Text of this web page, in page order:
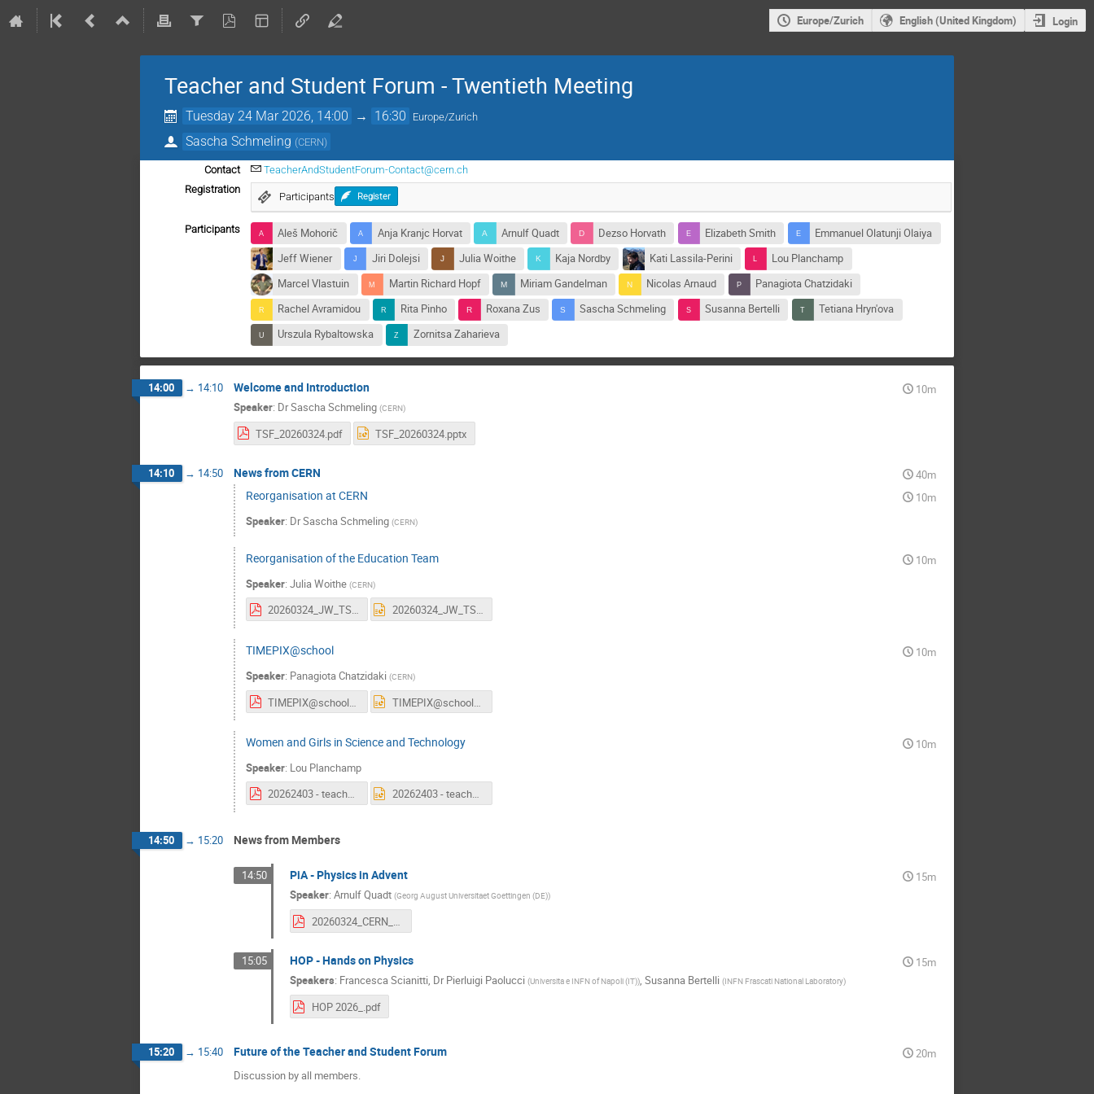
Europe/Zurich English (United Kingdom) Login
Teacher and Student Forum - Twentieth Meeting
Tuesday 24 Mar 2026, 14:00 → 16:30 Europe/Zurich
Sascha Schmeling (CERN)
Contact
TeacherAndStudentForum-Contact@cern.ch
Registration
Participants Register
Participants Aleš Mohorič Anja Kranjc Horvat Arnulf Quadt Dezso Horvath Elizabeth Smith
Emmanuel Olatunji Olaiya
Jeff Wiener
Jiri Dolejsi Julia Woithe Kaja Nordby Kati Lassila-Perini
Lou Planchamp
Marcel Vlastuin
Martin Richard Hopf Miriam Gandelman Nicolas Arnaud
Panagiota Chatzidaki
Rachel Avramidou
Rita Pinho Roxana Zus Sascha Schmeling Susanna Bertelli
Tetiana Hryn'ova
Urszula Rybaltowska
Zornitsa Zaharieva
14:00 → 14:10 Welcome and Introduction
10m
Speaker: DrSascha Schmeling (CERN)
TSF_20260324.pdf TSF_20260324.pptx
14:10 → 14:50 News from CERN 40m
Reorganisation at CERN
10m
Speaker: DrSascha Schmeling (CERN)
Reorganisation of the Education Team
10m
Speaker: Julia Woithe (CERN)
20260324_JW_TSF_EDU_slides_10min.pdf 20260324_JW_TSF_EDU_slides_10min.pptx
TIMEPIX@school
10m
Speaker: Panagiota Chatzidaki (CERN)
TIMEPIX@school-TSF-24032026.pdf TIMEPIX@school-TSF-24032026.pptx
Women and Girls in Science and Technology
10m
Speaker: Lou Planchamp
20262403 - teacherandstudentforumWISpresentation.pdf
20262403 - teacherandstudentforumWISpresentation.pptx
14:50 → 15:20 News from Members
14:50 PiA - Physics in Advent
15m
Speaker: Arnulf Quadt (Georg August Universitaet Goettingen (DE))
20260324_CERN_teachers_forum_PiA_16:9.pdf
15:05 HOP - Hands on Physics
15m
Speakers: Francesca Scianitti, Dr Pierluigi Paolucci (Universita e INFN of Napoli (IT)), Susanna Bertelli (INFN Frascati National Laboratory)
HOP 2026_.pdf
15:20 → 15:40 Future of the Teacher and Student Forum
20m
Discussion by all members.